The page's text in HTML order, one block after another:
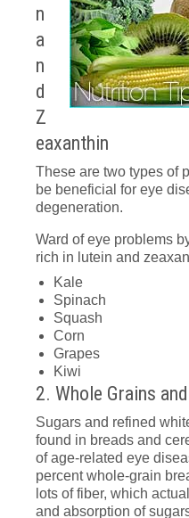
n
a
n
d
Z
eaxanthin
These are two types of
be beneficial for eye
degeneration.
Ward of eye problems
rich in lutein and
Kale
Spinach
Squash
Corn
Grapes
Kiwi
2. Whole Grains
Sugars and refined
found in breads and
of age-related eye
percent whole-grain
lots of fiber, which
and absorption of